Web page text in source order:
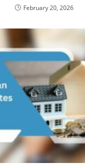
February 20, 2026